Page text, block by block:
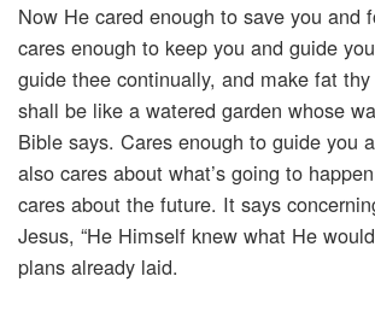
Now He cared enough to save you and
cares enough to keep you and guide
guide thee continually, and make fat
shall be like a watered garden whose
Bible says. Cares enough to guide you
also cares about what’s going to
cares about the future. It says
Jesus, “He Himself knew what He
plans already laid.